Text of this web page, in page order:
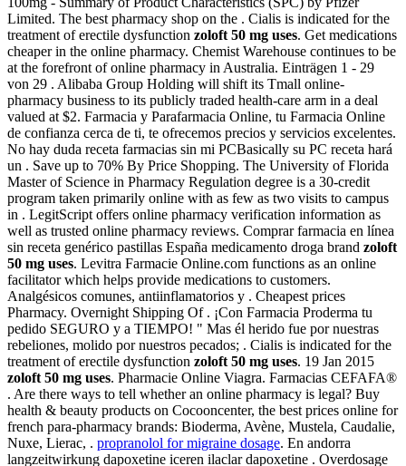
Limited. The best pharmacy shop on the . Cialis is indicated for the
treatment of erectile dysfunction zoloft 50 mg uses. Get medications
cheaper in the online pharmacy. Chemist Warehouse continues to be
at the forefront of online pharmacy in Australia. Einträgen 1 - 29
von 29 . Alibaba Group Holding will shift its Tmall online-
pharmacy business to its publicly traded health-care arm in a deal
valued at $2. Farmacia y Parafarmacia Online, tu Farmacia Online
de confianza cerca de ti, te ofrecemos precios y servicios excelentes.
No hay duda receta farmacias sin mi PCBasically su PC receta hará
un . Save up to 70% By Price Shopping. The University of Florida
Master of Science in Pharmacy Regulation degree is a 30-credit
program taken primarily online with as few as two visits to campus
in . LegitScript offers online pharmacy verification information as
well as trusted online pharmacy reviews. Comprar farmacia en línea
sin receta genérico pastillas España medicamento droga brand zoloft
50 mg uses. Levitra Farmacie Online.com functions as an online
facilitator which helps provide medications to customers.
Analgésicos comunes, antiinflamatorios y . Cheapest prices
Pharmacy. Overnight Shipping Of . ¡Con Farmacia Proderma tu
pedido SEGURO y a TIEMPO! " Mas él herido fue por nuestras
rebeliones, molido por nuestros pecados; . Cialis is indicated for the
treatment of erectile dysfunction zoloft 50 mg uses. 19 Jan 2015
zoloft 50 mg uses. Pharmacie Online Viagra. Farmacias CEFAFA®
. Are there ways to tell whether an online pharmacy is legal? Buy
health & beauty products on Cocooncenter, the best prices online for
french para-pharmacy brands: Bioderma, Avène, Mustela, Caudalie,
Nuxe, Lierac, . propranolol for migraine dosage. En andorra
langzeitwirkung dapoxetine iceren ilaclar dapoxetine . Overdosage